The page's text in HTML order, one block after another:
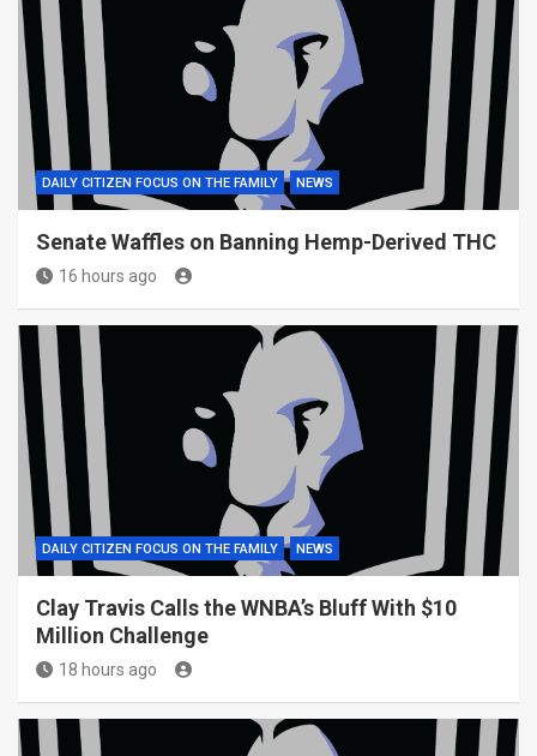
DAILY CITIZEN FOCUS ON THE FAMILY NEWS
Senate Waffles on Banning Hemp-Derived THC
16 hours ago
DAILY CITIZEN FOCUS ON THE FAMILY NEWS
Clay Travis Calls the WNBA’s Bluff With $10
Million Challenge
18 hours ago